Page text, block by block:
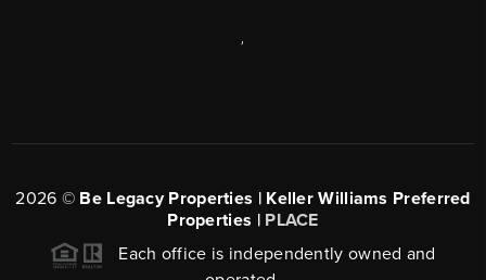
2026 © Be Legacy Properties | Keller Williams Preferred
Properties | PLACE
Each office is independently owned and